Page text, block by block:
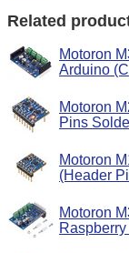
Related
Motoron
Arduino
Motoron
Pins
Motoron
(Header
Motoron